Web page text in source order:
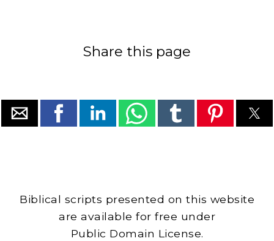
Share this page
Biblical scripts presented on this website
are available for free under
Public Domain License.